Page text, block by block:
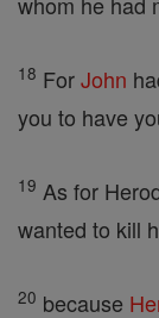
18 ForJohn
you to have
19 As for
wanted to kill
20 because